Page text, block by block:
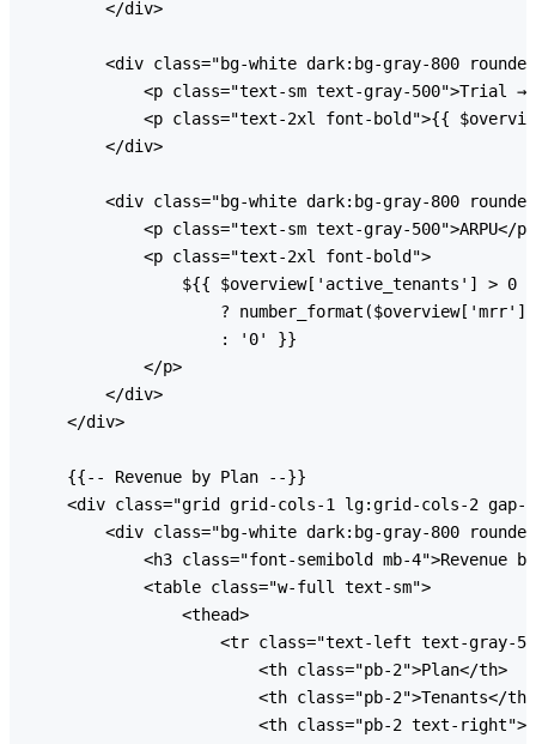
        </div>
<div class="bg-white dark:bg-gray-800
<p class="text-sm text-gray-500">Trial →
<p class="text-2xl font-bold">{{
        </div>
<div class="bg-white dark:bg-gray-800
            <p class="text-sm text-gray-500">ARPU</p>
            <p class="text-2xl font-bold">
                ${{ $overview['active_tenants'] > 0
?
                    : '0' }}
            </p>
        </div>
    </div>
    {{-- Revenue by Plan --}}
<div class="grid grid-cols-1 lg:grid-cols-2 gap-
<div class="bg-white dark:bg-gray-800
<h3 class="font-semibold mb-4">Revenue
            <table class="w-full text-sm">
                <thead>
<tr class="text-left text-gray-
                        <th class="pb-2">Plan</th>
                        <th class="pb-2">Tenants</th>
<th class="pb-2 text-